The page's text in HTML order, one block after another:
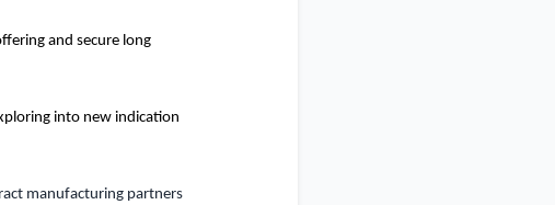
and secure long
into new indication
manufacturing partners